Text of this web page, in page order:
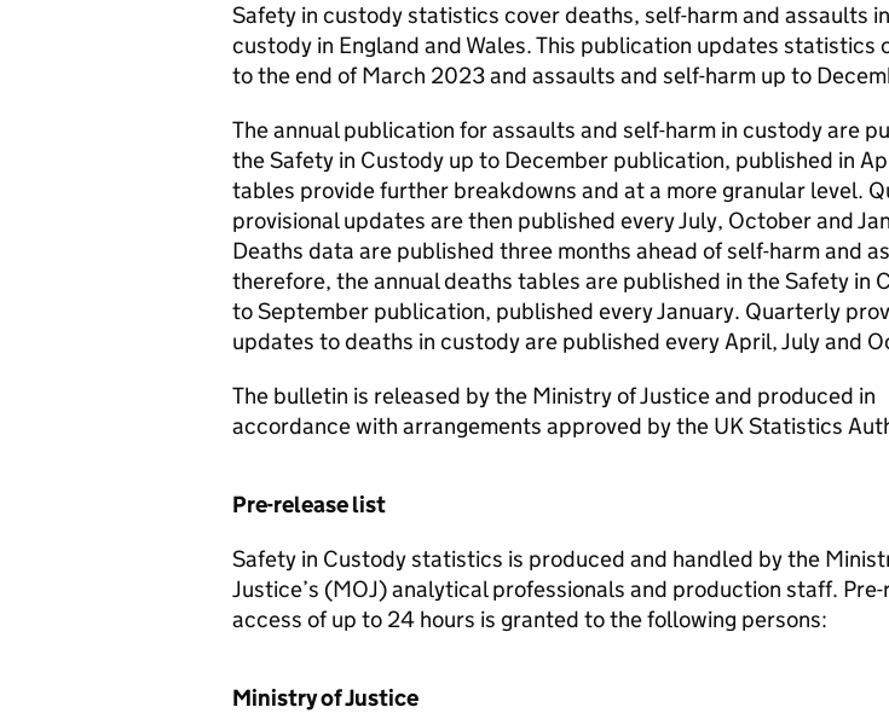
Safety in custody statistics cover deaths, self-harm and assaults
custody in England and Wales. This publication updates statistics
to the end of March 2023 and assaults and self-harm up to
The annual publication for assaults and self-harm in custody are
the Safety in Custody up to December publication, published in
tables provide further breakdowns and at a more granular level.
provisional updates are then published every July, October and
Deaths data are published three months ahead of self-harm and
therefore, the annual deaths tables are published in the Safety in
to September publication, published every January. Quarterly
updates to deaths in custody are published every April, July and
The bulletin is released by the Ministry of Justice and produced in
accordance with arrangements approved by the UK Statistics
Pre-release list
Safety in Custody statistics is produced and handled by the
Justice’s (MOJ) analytical professionals and production staff.
access of up to 24 hours is granted to the following persons:
Ministry of Justice